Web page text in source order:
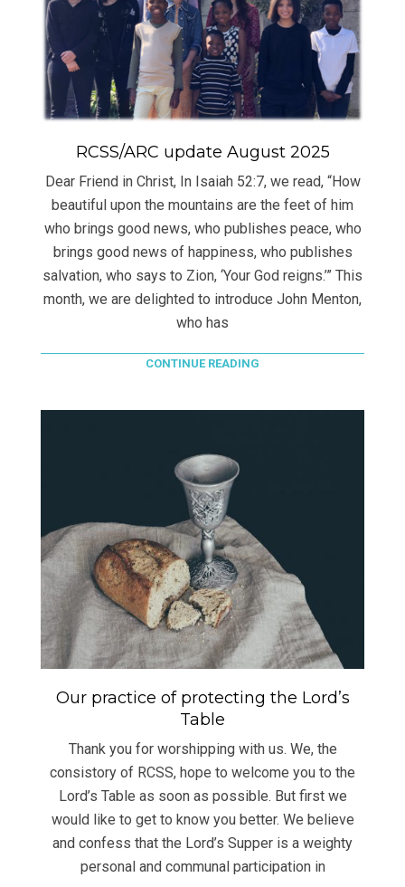
RCSS/ARC update August 2025
Dear Friend in Christ, In Isaiah 52:7, we read, “How
beautiful upon the mountains are the feet of him
who brings good news, who publishes peace, who
brings good news of happiness, who publishes
salvation, who says to Zion, ‘Your God reigns.’” This
month, we are delighted to introduce John Menton,
who has
CONTINUE READING
Our practice of protecting the Lord’s
Table
Thank you for worshipping with us. We, the
consistory of RCSS, hope to welcome you to the
Lord’s Table as soon as possible. But first we
would like to get to know you better. We believe
and confess that the Lord’s Supper is a weighty
personal and communal participation in